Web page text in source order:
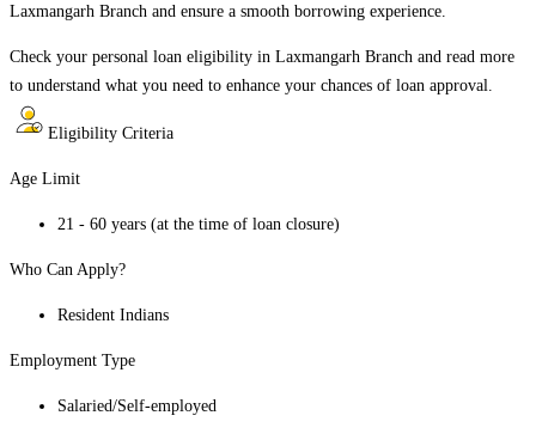
Laxmangarh Branch and ensure a smooth borrowing experience.
Check your personal loan eligibility in Laxmangarh Branch and read more
to understand what you need to enhance your chances of loan approval.
Eligibility Criteria
Age Limit
21 - 60 years (at the time of loan closure)
Who Can Apply?
Resident Indians
Employment Type
Salaried/Self-employed